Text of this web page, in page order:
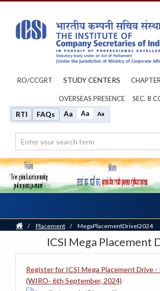
RO/CCGRT STUDY CENTERS
OVERSEAS PRESENCE SEC. 8
RTI FAQs Aa Aa Aa
Home
/ Placement / MegaPlacementDriveI2024
ICSI Mega Placement
Register for ICSI Mega Placement Drive -
(WIRO- 6th September, 2024)